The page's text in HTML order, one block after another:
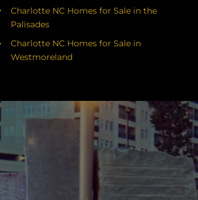
Charlotte NC Homes for Sale in the
Palisades
Charlotte NC Homes for Sale in
Westmoreland